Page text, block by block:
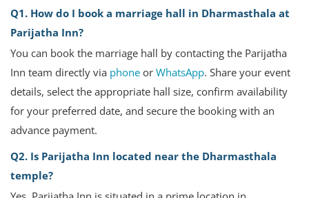
Q1. How do I book a marriage hall in Dharmasthala at
Parijatha Inn?
You can book the marriage hall by contacting the Parijatha
Inn team directly via phone or WhatsApp. Share your event
details, select the appropriate hall size, confirm availability
for your preferred date, and secure the booking with an
advance payment.
Q2. Is Parijatha Inn located near the Dharmasthala
temple?